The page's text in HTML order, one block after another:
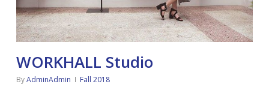
WORKHALL Studio
ByAdminAdmin Fall 2018